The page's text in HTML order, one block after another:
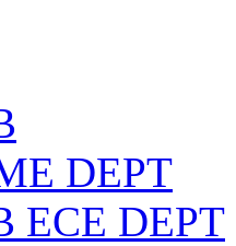
DEPT
ECE DEPT